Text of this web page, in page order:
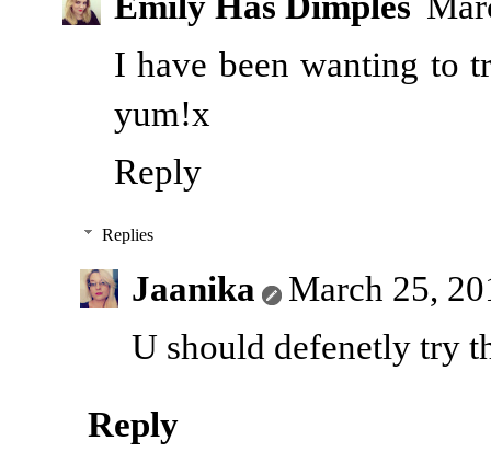
I have been wanting to
yum!x
Reply
Replies
Jaanika
March 25,
U should defenetly try
Reply